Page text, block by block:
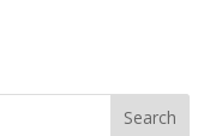
Search